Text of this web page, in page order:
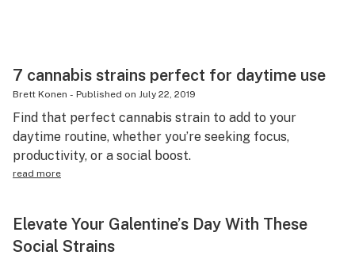
7 cannabis strains perfect for daytime use
Brett Konen - Published on July 22, 2019
Find that perfect cannabis strain to add to your
daytime routine, whether you’re seeking focus,
productivity, or a social boost.
read more
Elevate Your Galentine’s Day With These
Social Strains